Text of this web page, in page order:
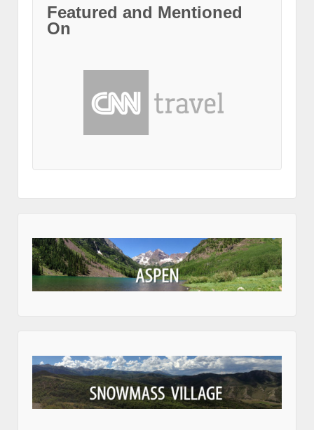
Featured and Mentioned
On